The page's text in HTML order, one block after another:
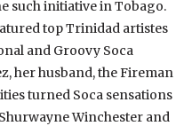
such initiative in Tobago.
top Trinidad artistes
and Groovy Soca
her husband, the Fireman
turned Soca sensations
Winchester and